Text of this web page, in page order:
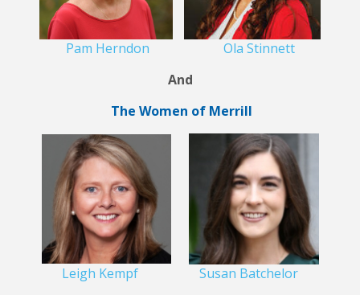
Pam Herndon
Ola Stinnett
And
The Women of Merrill
Leigh Kempf
Susan Batchelor